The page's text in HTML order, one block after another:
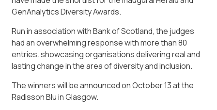
GenAnalytics Diversity Awards.
Run in association with Bank of Scotland, the judges
had an overwhelming response with more than 80
entries. showcasing organisations delivering real and
lasting change in the area of diversity and inclusion.
The winners will be announced on October 13 at the
Radisson Blu in Glasgow.